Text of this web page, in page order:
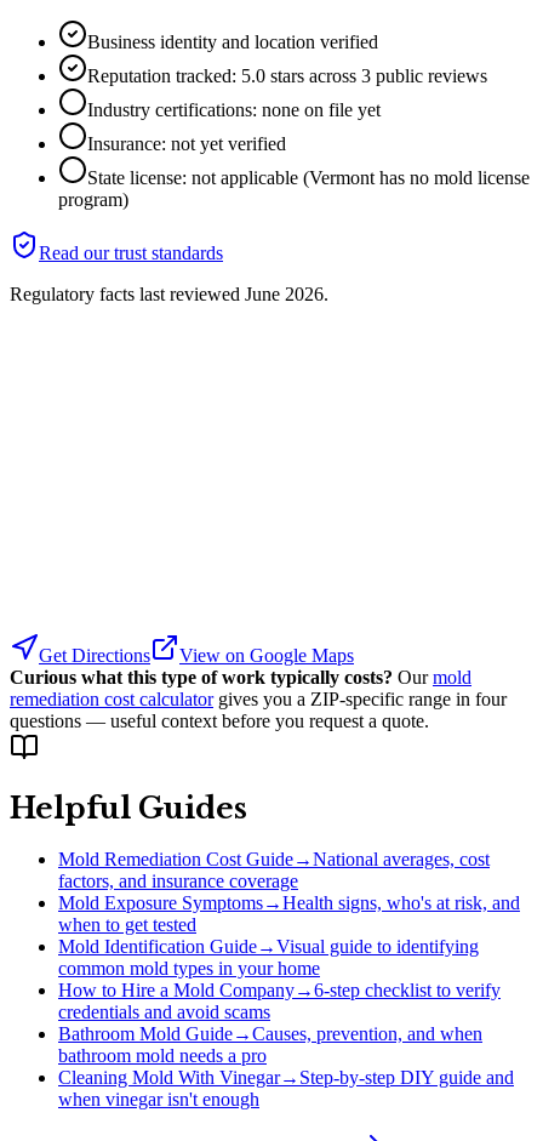
Business identity and location verified
Reputation tracked: 5.0 stars across 3 public reviews
Industry certifications: none on file yet
Insurance: not yet verified
State license: not applicable (Vermont has no mold license
program)
Read our trust standards
Regulatory facts last reviewed June 2026.
Get Directions
View on Google Maps
Curious what this type of work typically costs? Our mold
remediation cost calculator gives you a ZIP-specific range in four
questions — useful context before you request a quote.
Helpful Guides
Mold Remediation Cost Guide→National averages, cost
factors, and insurance coverage
Mold Exposure Symptoms→Health signs, who's at risk, and
when to get tested
Mold Identification Guide→Visual guide to identifying
common mold types in your home
How to Hire a Mold Company→6-step checklist to verify
credentials and avoid scams
Bathroom Mold Guide→Causes, prevention, and when
bathroom mold needs a pro
Cleaning Mold With Vinegar→ Step-by-step DIY guide and
when vinegar isn't enough